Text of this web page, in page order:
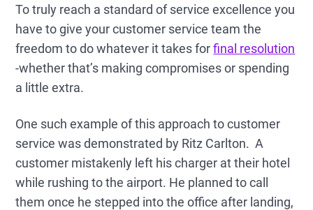
To truly reach a standard of service excellence you
have to give your customer service team the
freedom to do whatever it takes forfinal resolution
-whether that’s making compromises or spending
a little extra.
One such example of this approach to customer
service was demonstrated by Ritz Carlton. A
customer mistakenly left his charger at their hotel
while rushing to the airport. He planned to call
them once he stepped into the office after landing,